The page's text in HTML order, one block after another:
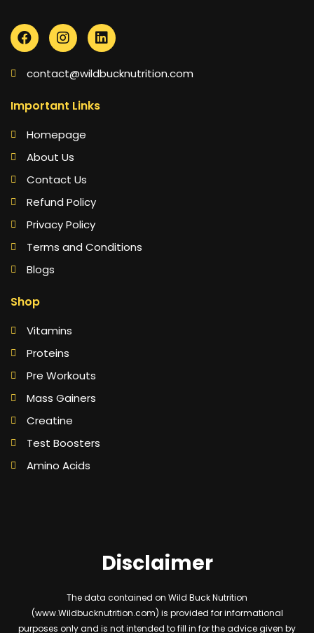
contact@wildbucknutrition.com
Important Links
Homepage
About Us
Contact Us
Refund Policy
Privacy Policy
Terms and Conditions
Blogs
Shop
Vitamins
Proteins
Pre Workouts
Mass Gainers
Creatine
Test Boosters
Amino Acids
Disclaimer
The data contained on Wild Buck Nutrition
(www.Wildbucknutrition.com) is provided for informational
purposes only and is not intended to fill in for the advice given by